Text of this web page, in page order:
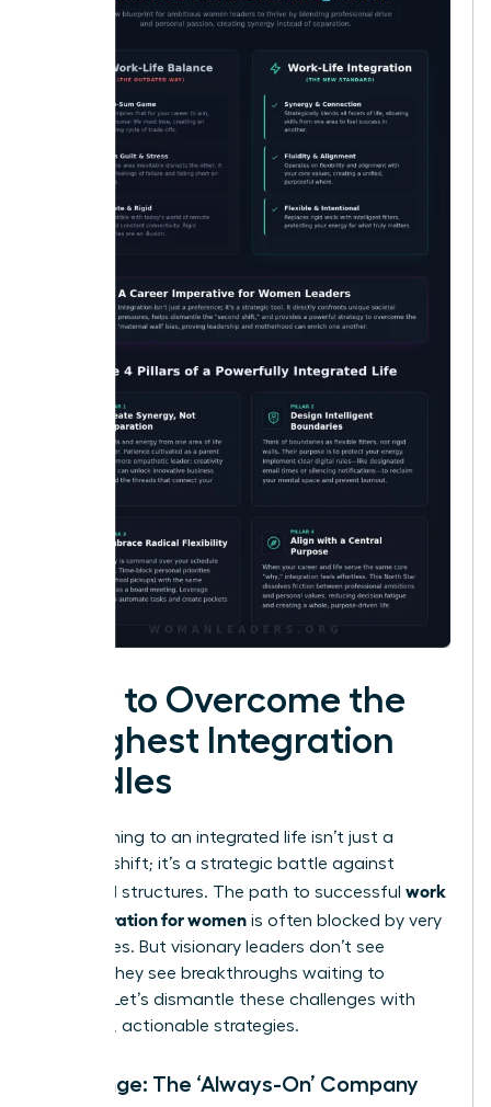
How to Overcome the
Toughest Integration
Hurdles
Transitioning to an integrated life isn’t just a
mindset shift; it’s a strategic battle against
outdated structures. The path to successful work
life integration for women is often blocked by very
real hurdles. But visionary leaders don’t see
barriers-they see breakthroughs waiting to
happen. Let’s dismantle these challenges with
powerful, actionable strategies.
Challenge: The ‘Always-On’ Company